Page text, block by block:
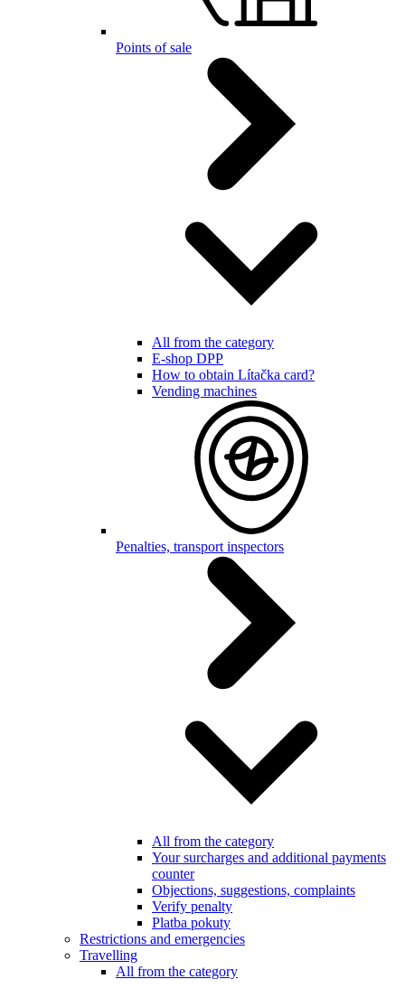
Points of sale
All from the category
E-shop DPP
How to obtain Lítačka card?
Vending machines
Penalties, transport inspectors
All from the category
Your surcharges and additional payments
counter
Objections, suggestions, complaints
Verify penalty
Platba pokuty
Restrictions and emergencies
Travelling
All from the category